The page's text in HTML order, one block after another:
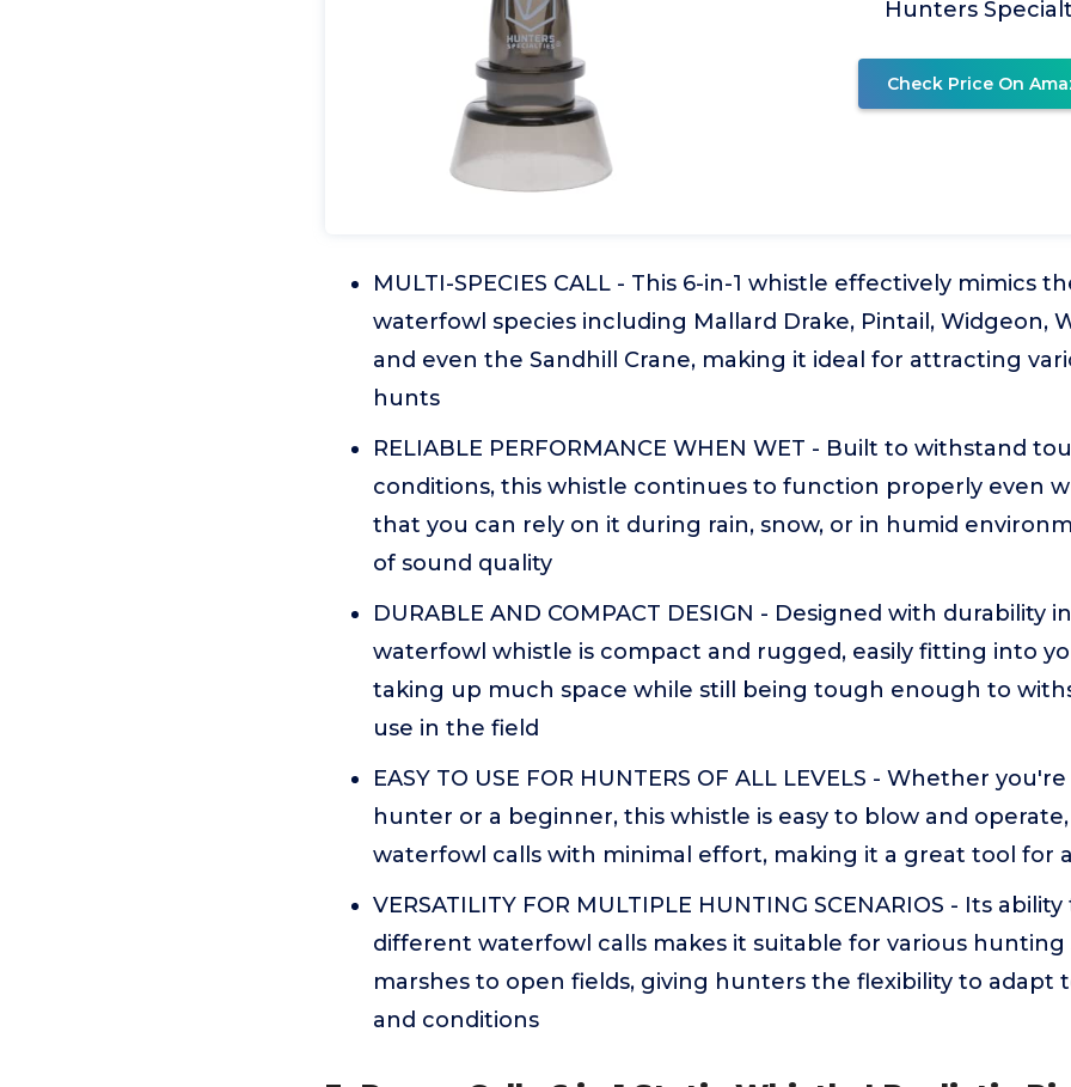
Hunters
Check Price On
MULTI-SPECIES CALL - This 6-in-1 whistle effectively mimics
waterfowl species including Mallard Drake, Pintail, Widgeon,
and even the Sandhill Crane, making it ideal for attracting
hunts
RELIABLE PERFORMANCE WHEN WET - Built to withstand
conditions, this whistle continues to function properly even
that you can rely on it during rain, snow, or in humid
of sound quality
DURABLE AND COMPACT DESIGN - Designed with durability
waterfowl whistle is compact and rugged, easily fitting into
taking up much space while still being tough enough to
use in the field
EASY TO USE FOR HUNTERS OF ALL LEVELS - Whether
hunter or a beginner, this whistle is easy to blow and
waterfowl calls with minimal effort, making it a great tool for
VERSATILITY FOR MULTIPLE HUNTING SCENARIOS - Its
different waterfowl calls makes it suitable for various hunting
marshes to open fields, giving hunters the flexibility to adapt
and conditions